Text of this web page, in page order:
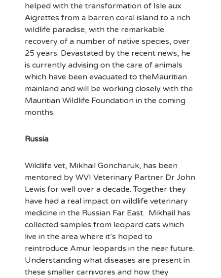
helped with the transformation of Isle aux
Aigrettes from a barren coral island to a rich
wildlife paradise, with the remarkable
recovery of a number of native species, over
25 years. Devastated by the recent news, he
is currently advising on the care of animals
which have been evacuated to theMauritian
mainland and will be working closely with the
Mauritian Wildlife Foundation in the coming
months.
Russia
Wildlife vet, Mikhail Goncharuk, has been
mentored by WVI Veterinary Partner Dr John
Lewis for well over a decade. Together they
have had a real impact on wildlife veterinary
medicine in the Russian Far East. Mikhail has
collected samples from leopard cats which
live in the area where it’s hoped to
reintroduce Amur leopards in the near future.
Understanding what diseases are present in
these smaller carnivores and how they